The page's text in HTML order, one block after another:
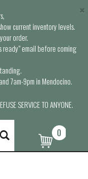
current inventory levels.
order.
ready” email before coming
7am-9pm in Mendocino.
SERVICE TO ANYONE.
×
0